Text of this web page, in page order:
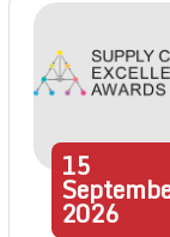
15
2026